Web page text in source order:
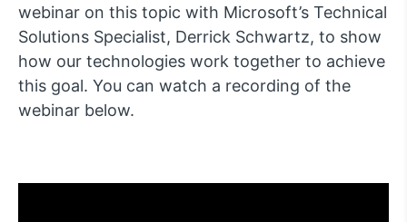
webinar on this topic with Microsoft’s Technical
Solutions Specialist, Derrick Schwartz, to show
how our technologies work together to achieve
this goal. You can watch a recording of the
webinar below.